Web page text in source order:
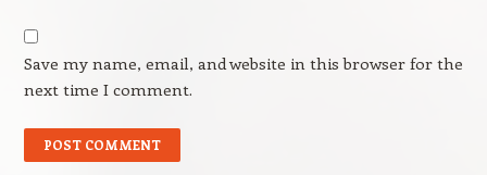
Save my name, email, and website in this browser for the
next time I comment.